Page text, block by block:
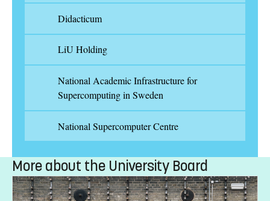
Didacticum
LiU Holding
National Academic Infrastructure for
Supercomputing in Sweden
National Supercomputer Centre
More about the University Board